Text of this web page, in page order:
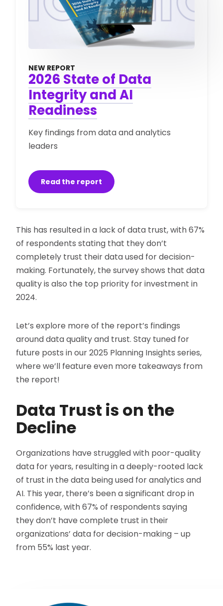
NEW REPORT
2026 State of Data
Integrity and AI
Readiness
Key findings from data and analytics
leaders
Read the report
This has resulted in a lack of data trust, with 67%
of respondents stating that they don’t
completely trust their data used for decision-
making. Fortunately, the survey shows that data
quality is also the top priority for investment in
2024.
Let’s explore more of the report’s findings
around data quality and trust. Stay tuned for
future posts in our 2025 Planning Insights series,
where we’ll feature even more takeaways from
the report!
Data Trust is on the
Decline
Organizations have struggled with poor-quality
data for years, resulting in a deeply-rooted lack
of trust in the data being used for analytics and
AI. This year, there’s been a significant drop in
confidence, with 67% of respondents saying
they don’t have complete trust in their
organizations’ data for decision-making – up
from 55% last year.